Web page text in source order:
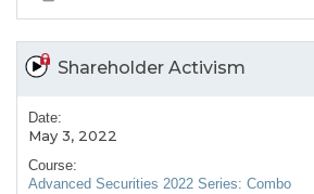
Shareholder Activism
Date:
May 3, 2022
Course:
Advanced Securities 2022 Series: Combo